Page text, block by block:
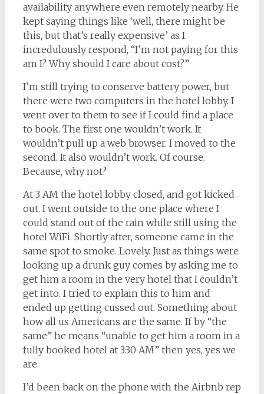
availability anywhere even remotely nearby. He
kept saying things like ‘well, there might be
this, but that’s really expensive’ as I
incredulously respond, “I’m not paying for this
am I? Why should I care about cost?”
I’m still trying to conserve battery power, but
there were two computers in the hotel lobby. I
went over to them to see if I could find a place
to book. The first one wouldn’t work. It
wouldn’t pull up a web browser. I moved to the
second. It also wouldn’t work. Of course.
Because, why not?
At 3 AM the hotel lobby closed, and got kicked
out. I went outside to the one place where I
could stand out of the rain while still using the
hotel WiFi. Shortly after, someone came in the
same spot to smoke. Lovely. Just as things were
looking up a drunk guy comes by asking me to
get him a room in the very hotel that I couldn’t
get into. I tried to explain this to him and
ended up getting cussed out. Something about
how all us Americans are the same. If by “the
same” he means “unable to get him a room in a
fully booked hotel at 3:30 AM” then yes, yes we
are.
I’d been back on the phone with the Airbnb rep